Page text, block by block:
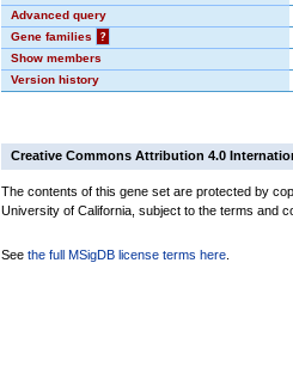
Advanced query
Gene families
?
Show members
Version history
Creative Commons Attribution 4.0
The contents of this gene set are protected by
University of California, subject to the terms and
See the full MSigDB license terms here